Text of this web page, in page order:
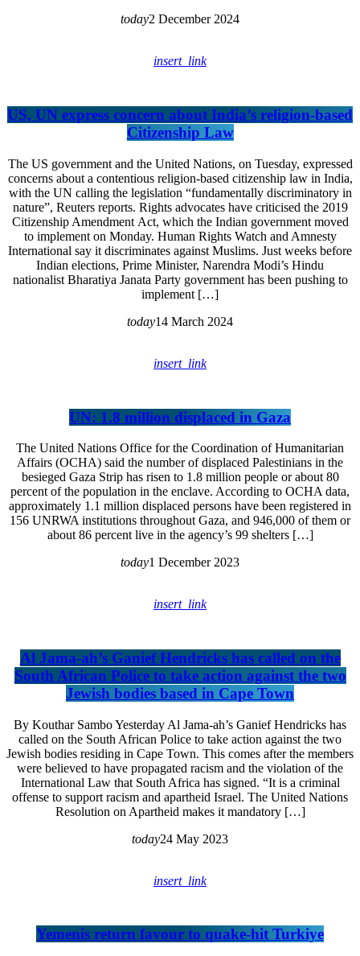
today2 December 2024
insert_link
US, UN express concern about India’s religion-based
Citizenship Law
The US government and the United Nations, on Tuesday, expressed
concerns about a contentious religion-based citizenship law in India,
with the UN calling the legislation “fundamentally discriminatory in
nature”, Reuters reports. Rights advocates have criticised the 2019
Citizenship Amendment Act, which the Indian government moved
to implement on Monday. Human Rights Watch and Amnesty
International say it discriminates against Muslims. Just weeks before
Indian elections, Prime Minister, Narendra Modi’s Hindu
nationalist Bharatiya Janata Party government has been pushing to
implement […]
today14 March 2024
insert_link
UN: 1.8 million displaced in Gaza
The United Nations Office for the Coordination of Humanitarian
Affairs (OCHA) said the number of displaced Palestinians in the
besieged Gaza Strip has risen to 1.8 million people or about 80
percent of the population in the enclave. According to OCHA data,
approximately 1.1 million displaced persons have been registered in
156 UNRWA institutions throughout Gaza, and 946,000 of them or
about 86 percent live in the agency’s 99 shelters […]
today1 December 2023
insert_link
Al Jama-ah’s Ganief Hendricks has called on the
South African Police to take action against the two
Jewish bodies based in Cape Town
By Kouthar Sambo Yesterday Al Jama-ah’s Ganief Hendricks has
called on the South African Police to take action against the two
Jewish bodies residing in Cape Town. This comes after the members
were believed to have propagated racism and the violation of the
International Law that South Africa has signed. “It is a criminal
offense to support racism and apartheid Israel. The United Nations
Resolution on Apartheid makes it mandatory […]
today24 May 2023
insert_link
Yemenis return favour to quake-hit Turkiye